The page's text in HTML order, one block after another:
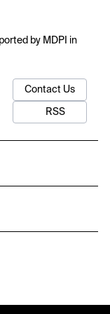
by MDPI in
Contact Us
RSS